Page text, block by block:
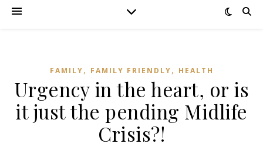
FAMILY, FAMILY FRIENDLY, HEALTH
Urgency in the heart, or is
it just the pending Midlife
Crisis?!